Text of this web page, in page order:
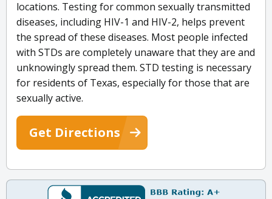
locations. Testing for common sexually transmitted
diseases, including HIV-1 and HIV-2, helps prevent
the spread of these diseases. Most people infected
with STDs are completely unaware that they are and
unknowingly spread them. STD testing is necessary
for residents of Texas, especially for those that are
sexually active.
Get Directions